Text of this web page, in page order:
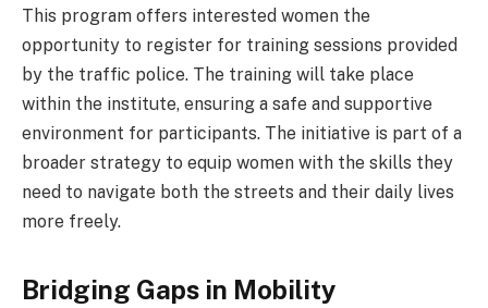
This program offers interested women the
opportunity to register for training sessions provided
by the traffic police. The training will take place
within the institute, ensuring a safe and supportive
environment for participants. The initiative is part of a
broader strategy to equip women with the skills they
need to navigate both the streets and their daily lives
more freely.
Bridging Gaps in Mobility